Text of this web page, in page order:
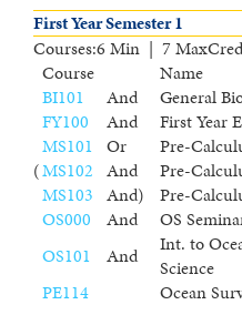
First Year Semester 1
Courses:6 Min | 7 Max
Course
Name
BI101
And General
FY100
And First Year
MS101 Or Pre-
(MS102 And Pre-
MS103 And) Pre-
OS000
And OS
OS101
And
Int. to
Science
PE114
Ocean